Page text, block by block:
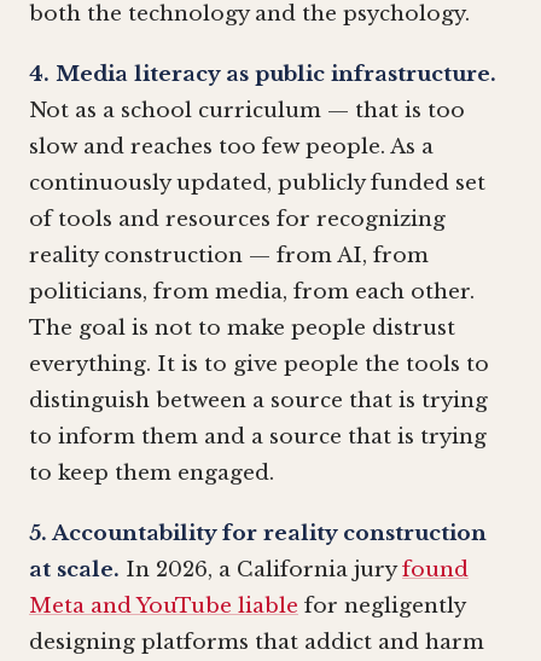
both the technology and the psychology.
4. Media literacy as public infrastructure.
Not as a school curriculum — that is too
slow and reaches too few people. As a
continuously updated, publicly funded set
of tools and resources for recognizing
reality construction — from AI, from
politicians, from media, from each other.
The goal is not to make people distrust
everything. It is to give people the tools to
distinguish between a source that is trying
to inform them and a source that is trying
to keep them engaged.
5. Accountability for reality construction
at scale. In 2026, a California juryfound
Meta and YouTube liable for negligently
designing platforms that addict and harm